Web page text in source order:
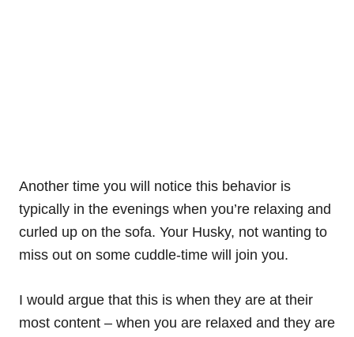
Another time you will notice this behavior is
typically in the evenings when you’re relaxing and
curled up on the sofa. Your Husky, not wanting to
miss out on some cuddle-time will join you.
I would argue that this is when they are at their
most content – when you are relaxed and they are